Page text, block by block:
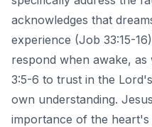
acknowledges that
experience (Job 33:15-
respond when awake,
3:5-6 to trust in the
own understanding.
importance of the heart's